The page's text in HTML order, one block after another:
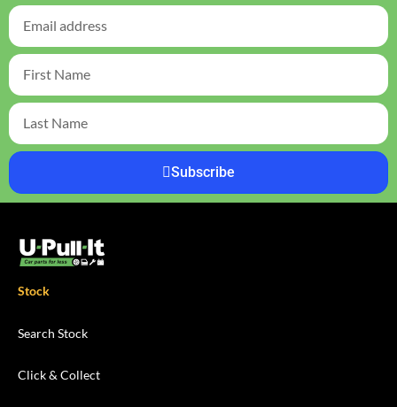
Subscribe
Stock
Search Stock
Click & Collect